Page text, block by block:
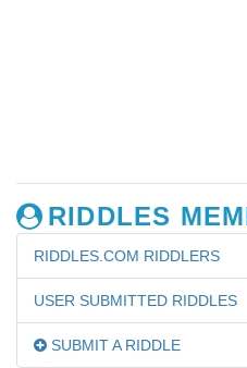
RIDDLES
RIDDLES.COM RIDDLERS
USER SUBMITTED RIDDLES
SUBMIT A RIDDLE